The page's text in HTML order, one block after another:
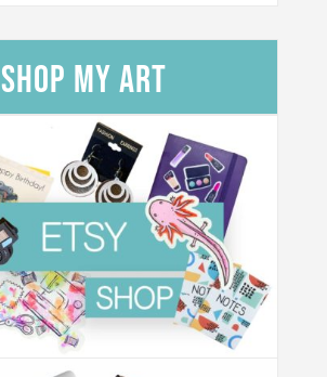
Shop my Art